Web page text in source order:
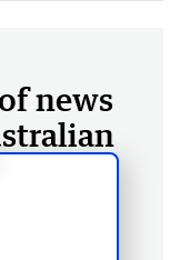
news